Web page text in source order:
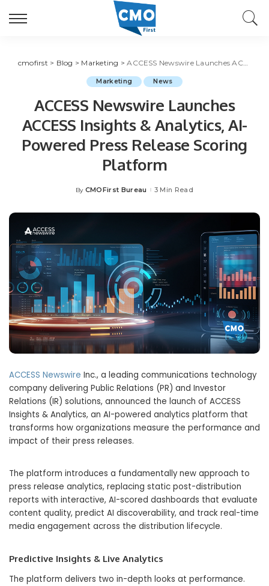
cmofirst > Blog > Marketing >ACCESS Newswire Launches ACCESS Insights & Analytics, AI-Powered Press Release Scoring Platform
Marketing News
ACCESS Newswire Launches
ACCESS Insights & Analytics, AI-
Powered Press Release Scoring
Platform
Posted
By CMOFirst Bureau 3 Min Read
ACCESS Newswire Inc., a leading communications technology
company delivering Public Relations (PR) and Investor
Relations (IR) solutions, announced the launch of ACCESS
Insights & Analytics, an AI-powered analytics platform that
transforms how organizations measure the performance and
impact of their press releases.
The platform introduces a fundamentally new approach to
press release analytics, replacing static post-distribution
reports with interactive, AI-scored dashboards that evaluate
content quality, predict AI discoverability, and track real-time
media engagement across the distribution lifecycle.
Predictive Insights & Live Analytics
The platform delivers two in-depth looks at performance.